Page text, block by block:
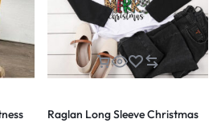
Raglan Long Sleeve Christmas